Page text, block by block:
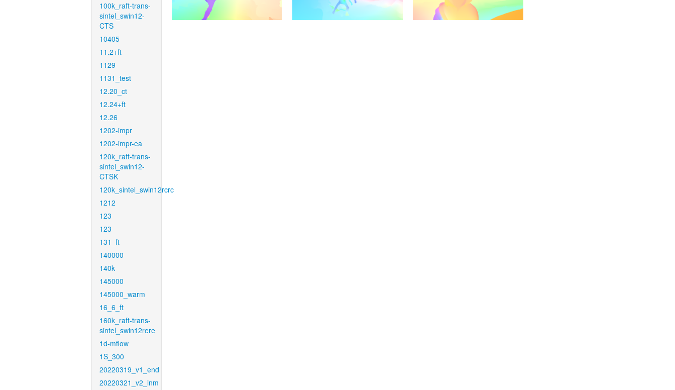
100k_raft-trans-
sintel_swin12-
CTS
10405
11.2+ft
1129
1131_test
12.20_ct
12.24+ft
12.26
1202-impr
1202-impr-ea
120k_raft-trans-
sintel_swin12-
CTSK
120k_sintel_swin12rcrc
1212
123
123
131_ft
140000
140k
145000
145000_warm
16_6_ft
160k_raft-trans-
sintel_swin12rere
1d-mflow
1S_300
20220319_v1_end
20220321_v2_inm